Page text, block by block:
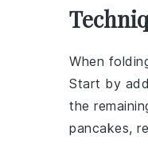
When
Start by
the
pancakes,